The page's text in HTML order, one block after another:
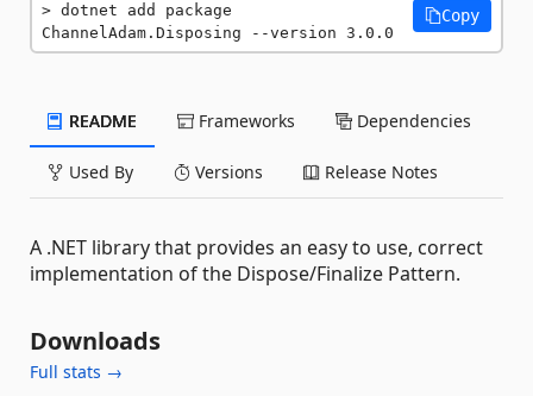
dotnet add package
ChannelAdam.Disposing --version 3.0.0
Copy
README Frameworks Dependencies
Used By Versions Release Notes
A .NET library that provides an easy to use, correct
implementation of the Dispose/Finalize Pattern.
Downloads
Full stats →